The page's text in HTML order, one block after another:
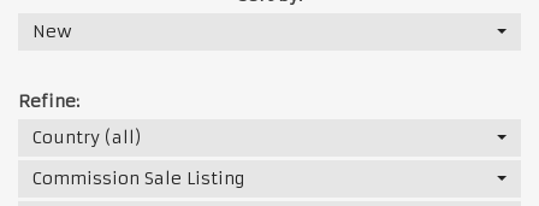
New
Refine:
Country (all)
Commission Sale Listing